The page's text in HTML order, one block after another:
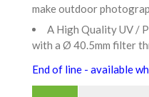
make outdoor
A High Quality UV /
with a Ø 40.5mm filter
End of line - available